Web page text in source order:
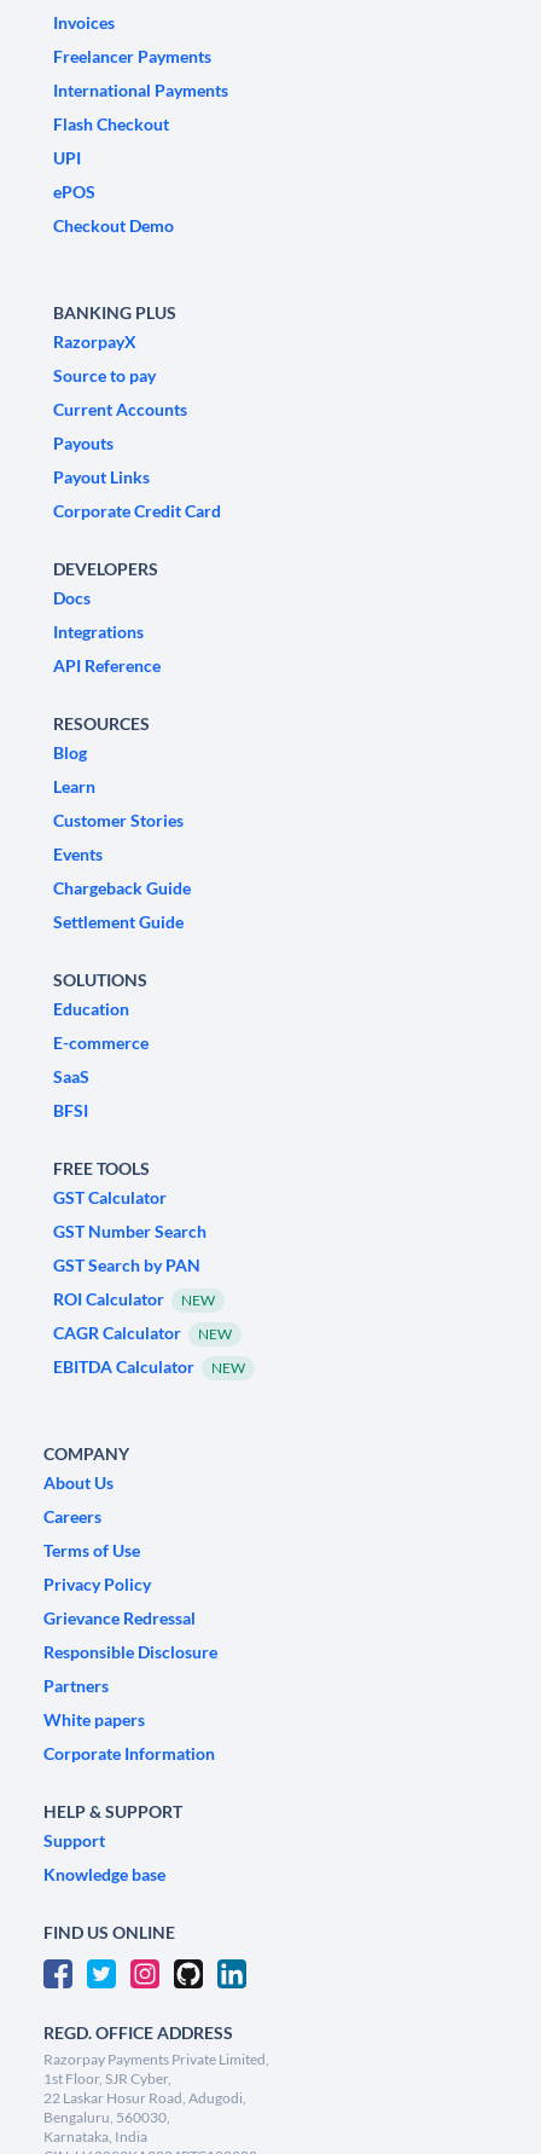
Invoices
Freelancer Payments
International Payments
Flash Checkout
UPI
ePOS
Checkout Demo
BANKING PLUS
RazorpayX
Source to pay
Current Accounts
Payouts
Payout Links
Corporate Credit Card
DEVELOPERS
Docs
Integrations
API Reference
RESOURCES
Blog
Learn
Customer Stories
Events
Chargeback Guide
Settlement Guide
SOLUTIONS
Education
E-commerce
SaaS
BFSI
FREE TOOLS
GST Calculator
GST Number Search
GST Search by PAN
ROI Calculator
NEW
CAGR Calculator NEW
EBITDA Calculator NEW
COMPANY
About Us
Careers
Terms of Use
Privacy Policy
Grievance Redressal
Responsible Disclosure
Partners
White papers
Corporate Information
HELP & SUPPORT
Support
Knowledge base
FIND US ONLINE
REGD. OFFICE ADDRESS
Razorpay Payments Private Limited,
1st Floor, SJR Cyber,
22 Laskar Hosur Road, Adugodi,
Bengaluru, 560030,
Karnataka, India